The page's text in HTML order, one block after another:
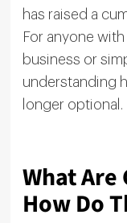
has raised a
For anyone
business or
understanding
longer optional.
What Are
How Do